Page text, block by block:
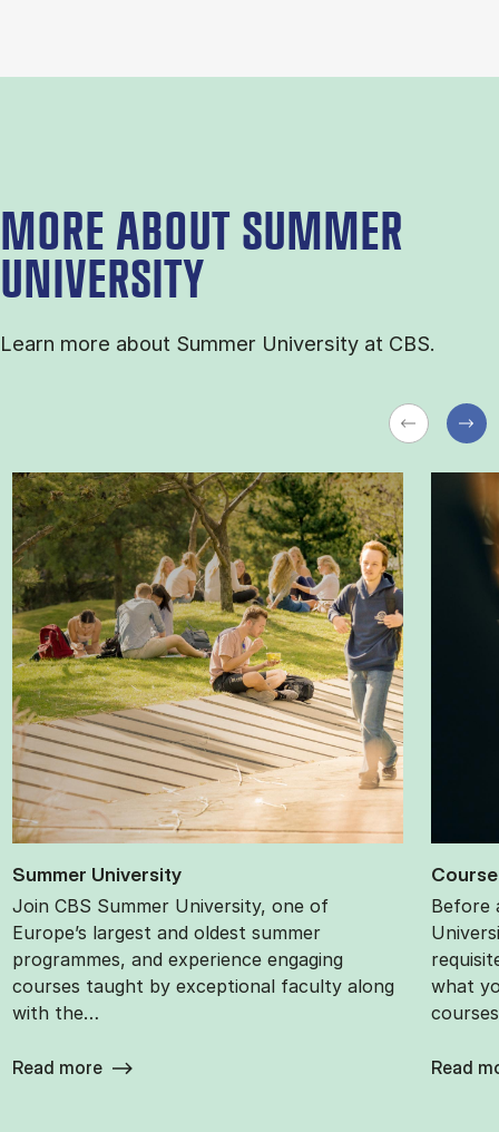
MORE ABOUT SUMMER
UNIVERSITY
Learn more about Sum­mer Uni­ver­sity at CBS.
Sum­mer Uni­ver­sity
Join CBS Summer University, one of
Europe’s largest and oldest summer
programmes, and experience engaging
courses taught by exceptional faculty along
with the…
Read more
Before
what
Read